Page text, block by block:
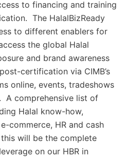
to financing and training
The HalalBizReady
to different enablers for
the global Halal
and brand awareness
certification via CIMB’s
online, events, tradeshows
A comprehensive list of
Halal know-how,
commerce, HR and cash
will be the complete
on our HBR in